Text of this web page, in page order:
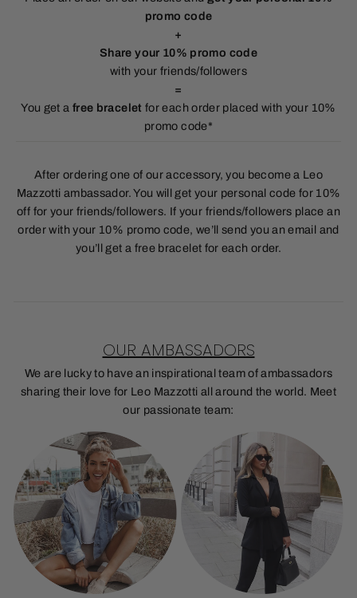
promo code
+
Share your 10% promo code
with your friends/followers
=
You get a free bracelet for each order placed with your 10%
promo code*
After ordering one of our accessory, you become a Leo
Mazzotti ambassador. You will get your personal code for 10%
off for your friends/followers. If your friends/followers place an
order with your 10% promo code, we’ll send you an email and
you’ll get a free bracelet for each order.
OUR AMBASSADORS
We are lucky to have an inspirational team of ambassadors
sharing their love for Leo Mazzotti all around the world. Meet
our passionate team: